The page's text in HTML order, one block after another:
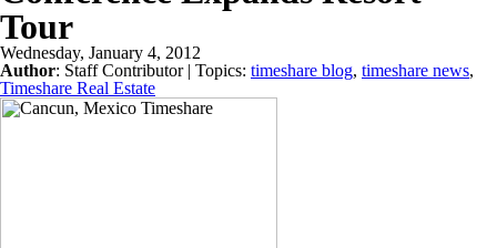
Tour
Wednesday, January 4, 2012
Author: Staff Contributor| Topics: timeshare blog, timeshare news,
Timeshare Real Estate